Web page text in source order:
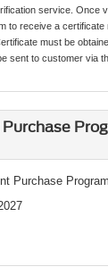
service. Once
to receive a
must be
sent to customer via
Purchase